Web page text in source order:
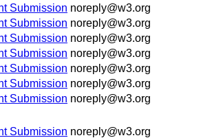
Submission noreply@w3.org
Submission noreply@w3.org
Submission noreply@w3.org
Submission noreply@w3.org
Submission noreply@w3.org
Submission noreply@w3.org
Submission noreply@w3.org
Submission noreply@w3.org